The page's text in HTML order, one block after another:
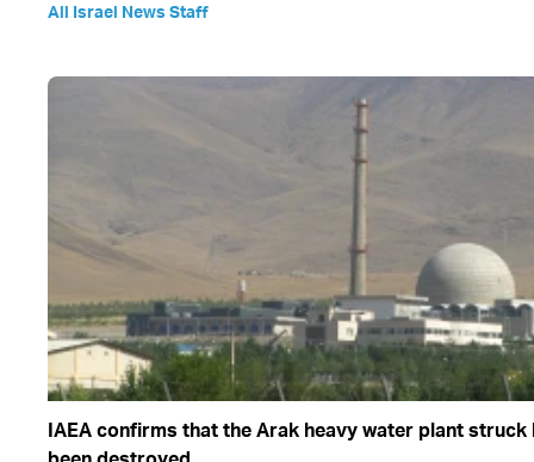
All Israel News Staff
IAEA confirms that the Arak heavy water plant struck